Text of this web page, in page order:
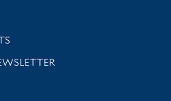
news and events